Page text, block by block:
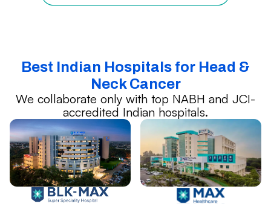
Best Indian Hospitals for Head &
Neck Cancer
We collaborate only with top NABH and JCI-
accredited Indian hospitals.